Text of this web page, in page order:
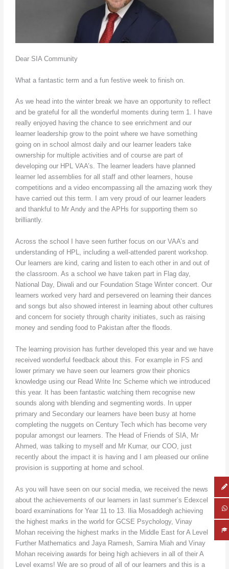
Dear SIA Community
What a fantastic term and a fun festive week to finish on.
As we head into the winter break we have an opportunity to reflect
and be grateful for all the wonderful moments during term 1. I have
really enjoyed having the chance to see enrichment and our
learner leadership grow to the point where we have something
going on in school almost daily and our learner leaders take
ownership for multiple activities and of course are part of
developing our HPL VAA’s. The learner leaders have planned
learner led assemblies for all staff and other learners, house
competitions and a video encompassing all the amazing work they
have carried out this term. I am very proud of our learner leaders
and thankful to Mr Andy and the APHs for supporting them so
brilliantly.
Across the school I have seen further focus on our VAA’s and
understanding of HPL, including a well-attended parent workshop.
Our learners are kind, caring and listen to each other in and out of
the classroom. As a school we have taken part in Flag day,
National Day, Diwali and our Foundation Stage Winter concert. Our
learners worked very hard and persevered on learning their dances
and songs but also showed interest in learning about other cultures
and concern for society through charity initiates, such as raising
money and sending food to Pakistan after the floods.
The learning provision has further developed this year and we have
received wonderful feedback about this. For example in FS and
lower primary we have seen our learners grow their phonics
knowledge using our Read Write Inc Scheme which we introduced
this year. It has been fantastic watching them recognise new
sounds along with blending and segmenting words. In upper
primary and Secondary our learners have been busy at home
completing the nuggets on Century Tech which has become very
popular amongst our learners. The Head of Friends of SIA, Mr
Ahmed, was talking to myself and Mr Kumar, our COO, just
recently about the impact it is having and I am pleased our online
provision is supporting at home and school.
As you will have seen on our social media, we received the news
about the achievements of our learners in last summer’s Edexcel
board examinations for Year 11 to 13. Ilia Mosaddegh achieving
the highest marks in the world for GCSE Psychology, Vinay
Mohan receiving the highest marks in the Middle East for A Level
Further Mathematics and Jaya Ramesh, Samira Miah and Vinay
Mohan receiving awards for being high achievers in all of their A
Level exams! We are so proud of all of our learners and this is a